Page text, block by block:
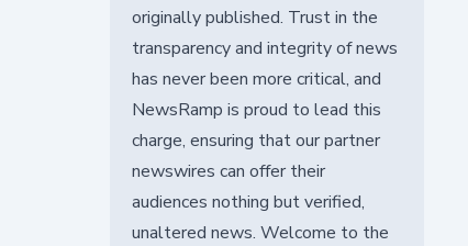
originally published. Trust in the
transparency and integrity of news
has never been more critical, and
NewsRamp is proud to lead this
charge, ensuring that our partner
newswires can offer their
audiences nothing but verified,
unaltered news. Welcome to the